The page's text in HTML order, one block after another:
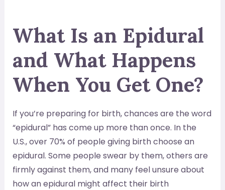
What Is an Epidural
and What Happens
When You Get One?
If you’re preparing for birth, chances are the word
“epidural” has come up more than once. In the
U.S., over 70% of people giving birth choose an
epidural. Some people swear by them, others are
firmly against them, and many feel unsure about
how an epidural might affect their birth